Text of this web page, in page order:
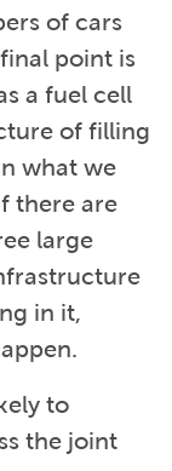
of cars
point is
a fuel cell
of filling
what we
there are
large
in it,
to
the joint